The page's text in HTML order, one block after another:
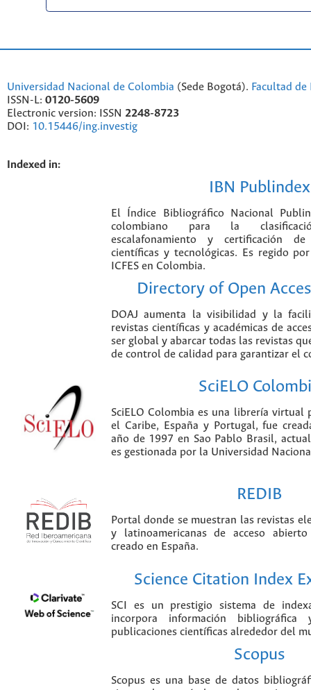
Universidad Nacional de Colombia (Sede Bogotá). Facultad
ISSN-L: 0120-5609
Electronic version: ISSN 2248-8723
DOI: 10.15446/ing.investig
Indexed in:
IBN Publindex
El Índice Bibliográfico Nacional
colombiano para la
escalafonamiento y certificación
científicas y tecnológicas. Es regido
ICFES en Colombia.
Directory of Open
DOAJ aumenta la visibilidad y la
revistas científicas y académicas de
ser global y abarcar todas las revistas
de control de calidad para garantizar el
SciELO
SciELO Colombia es una librería virtual
el Caribe, España y Portugal, fue
año de 1997 en Sao Pablo Brasil,
es gestionada por la Universidad
REDIB
Portal donde se muestran las revistas
y latinoamericanas de acceso
creado en España.
Science Citation Index
SCI es un prestigio sistema de
incorpora información
publicaciones científicas alrededor del
Scopus
Scopus es una base de datos